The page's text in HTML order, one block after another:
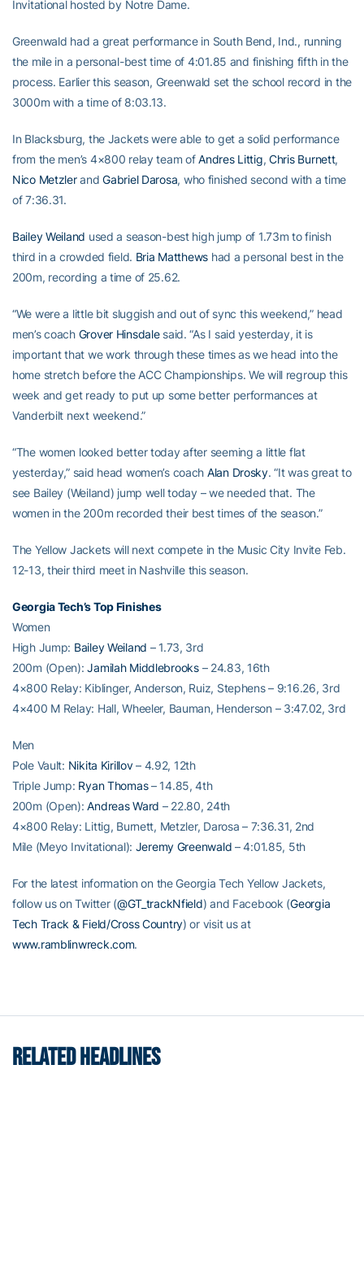
Invitational hosted by Notre Dame.
Greenwald had a great performance in South Bend, Ind., running
the mile in a personal-best time of 4:01.85 and finishing fifth in the
process. Earlier this season, Greenwald set the school record in the
3000m with a time of 8:03.13.
In Blacksburg, the Jackets were able to get a solid performance
from the men’s 4×800 relay team ofAndres Littig,Chris Burnett,
Nico MetzlerandGabriel Darosa, who finished second with a time
of 7:36.31.
Bailey Weiland used a season-best high jump of 1.73m to finish
third in a crowded field. Bria Matthews had a personal best in the
200m, recording a time of 25.62.
“We were a little bit sluggish and out of sync this weekend,” head
men’s coach Grover Hinsdalesaid. “As I said yesterday, it is
important that we work through these times as we head into the
home stretch before the ACC Championships. We will regroup this
week and get ready to put up some better performances at
Vanderbilt next weekend.”
“The women looked better today after seeming a little flat
yesterday,” said head women’s coach Alan Drosky. “It was great to
see Bailey (Weiland) jump well today – we needed that. The
women in the 200m recorded their best times of the season.”
The Yellow Jackets will next compete in the Music City Invite Feb.
12-13, their third meet in Nashville this season.
Georgia Tech’s Top Finishes
Women
High Jump: Bailey Weiland – 1.73, 3rd
200m (Open):Jamilah Middlebrooks– 24.83, 16th
4×800 Relay: Kiblinger, Anderson, Ruiz, Stephens – 9:16.26, 3rd
4×400 M Relay: Hall, Wheeler, Bauman, Henderson – 3:47.02, 3rd
Men
Pole Vault: Nikita Kirillov– 4.92, 12th
Triple Jump: Ryan Thomas– 14.85, 4th
200m (Open):Andreas Ward – 22.80, 24th
4×800 Relay: Littig, Burnett, Metzler, Darosa – 7:36.31, 2nd
Mile (Meyo Invitational): Jeremy Greenwald – 4:01.85, 5th
For the latest information on the Georgia Tech Yellow Jackets,
follow us on Twitter (@GT_trackNfield) and Facebook (Georgia
Tech Track & Field/Cross Country) or visit us at
www.ramblinwreck.com.
RELATED HEADLINES